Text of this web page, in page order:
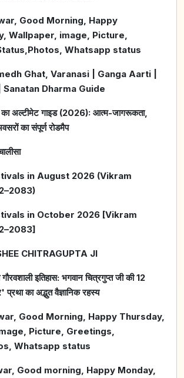
Good Morning, Happy
Wallpaper, image, Picture,
Whatsapp status
Ghat, Varanasi | Ganga Aarti |
Sanatan Dharma Guide
का अल्टीमेट गाइड (2026): आत्म-जागरूकता,
का संपूर्ण रोडमैप
in August 2026 (Vikram
in October 2026 [Vikram
CHITRAGUPTA JI
इतिहास: भगवान चित्रगुप्त जी की 12
का अद्भुत वैज्ञानिक रहस्य
Good Morning, Happy Thursday,
Picture, Greetings,
Whatsapp status
Good morning, Happy Monday,